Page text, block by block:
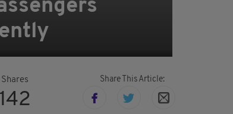
Shares
142
Share This Article: